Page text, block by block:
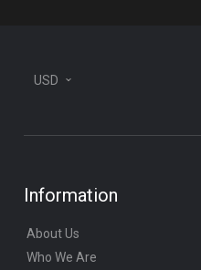
USD
Information
About Us
Who We Are